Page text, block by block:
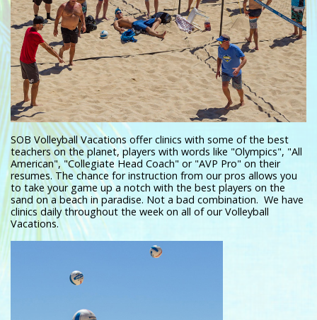
SOB Volleyball Vacations offer clinics with some of the best
teachers on the planet, players with words like "Olympics", "All
American", "Collegiate Head Coach" or "AVP Pro" on their
resumes. The chance for instruction from our pros allows you
to take your game up a notch with the best players on the
sand on a beach in paradise. Not a bad combination. We have
clinics daily throughout the week on all of our Volleyball
Vacations.